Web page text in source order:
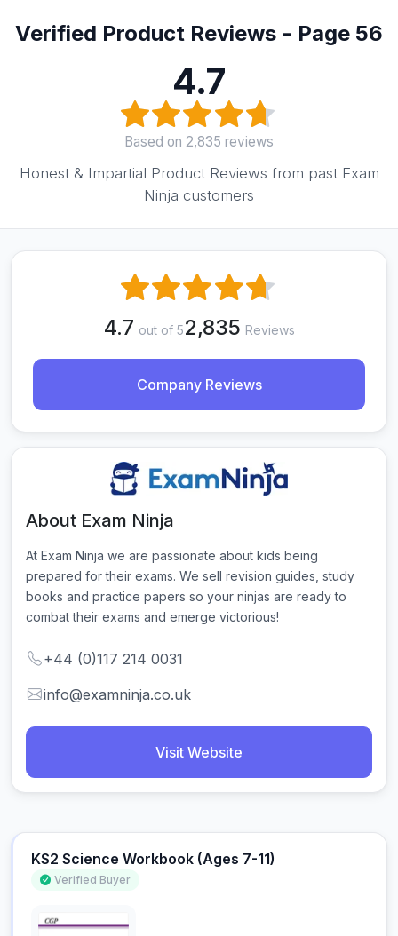
Verified Product Reviews - Page 56
4.7
Based on 2,835 reviews
Honest & Impartial Product Reviews from past Exam
Ninja customers
4.7 out of 52,835 Reviews
Company Reviews
About Exam Ninja
At Exam Ninja we are passionate about kids being
prepared for their exams. We sell revision guides, study
books and practice papers so your ninjas are ready to
combat their exams and emerge victorious!
+44 (0)117 214 0031
info@examninja.co.uk
Visit Website
KS2 Science Workbook (Ages 7-11)
Verified Buyer